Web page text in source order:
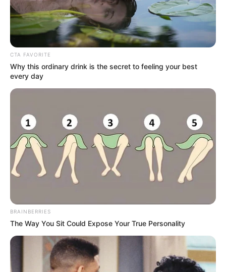
Mrs. Hitler (Zee Keralam)
Serial Cast, Wiki, Timings,
Story & More
Read more
Hello Mini 3 (MX Player) TV
Series Cast, Story, Wiki, Real
Name & More
CTA FAVORITE
Why this ordinary drink is the secret to feeling your best
every day
BRAINBERRIES
The Way You Sit Could Expose Your True Personality